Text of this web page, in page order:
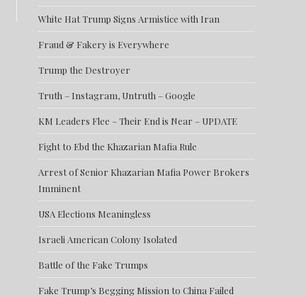
White Hat Trump Signs Armistice with Iran
Fraud & Fakery is Everywhere
Trump the Destroyer
Truth – Instagram, Untruth – Google
KM Leaders Flee – Their End is Near – UPDATE
Fight to Ebd the Khazarian Mafia Rule
Arrest of Senior Khazarian Mafia Power Brokers
Imminent
USA Elections Meaningless
Israeli American Colony Isolated
Battle of the Fake Trumps
Fake Trump’s Begging Mission to China Failed